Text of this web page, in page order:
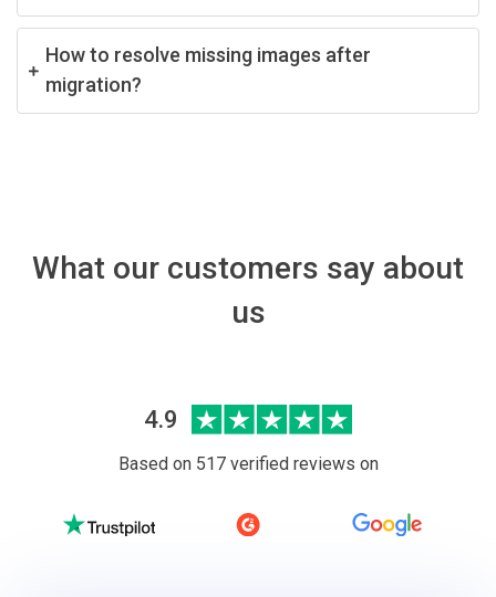
How to resolve missing images after
migration?
What our customers say about
us
4.9
Based on 517 verified reviews on